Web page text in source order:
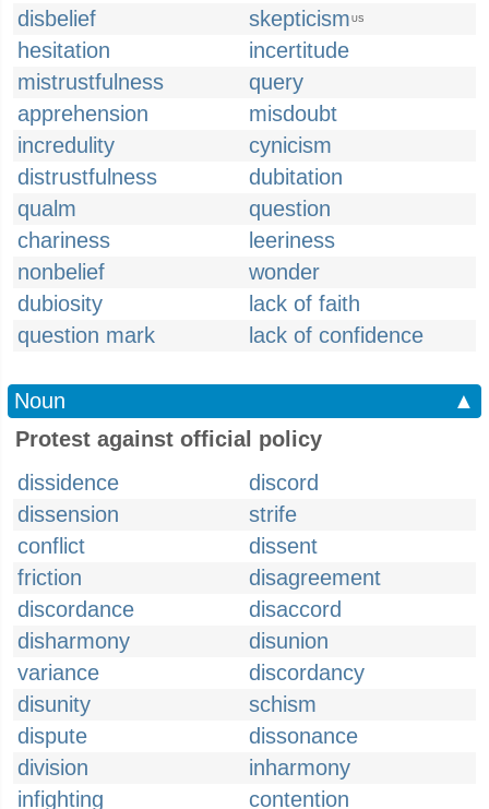
disbelief skepticism US
hesitation
incertitude
mistrustfulness
query
apprehension
misdoubt
incredulity
cynicism
distrustfulness
dubitation
qualm
question
chariness
leeriness
nonbelief
wonder
dubiosity
lack of faith
question mark
lack of confidence
Noun
▲
Protest against official policy
dissidence
discord
dissension
strife
conflict
dissent
friction
disagreement
discordance
disaccord
disharmony
disunion
variance
discordancy
disunity
schism
dispute
dissonance
division
inharmony
infighting
contention